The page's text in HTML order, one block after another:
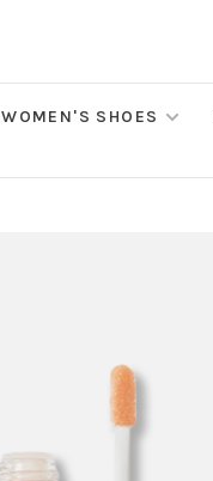
WOMEN'S SHOES